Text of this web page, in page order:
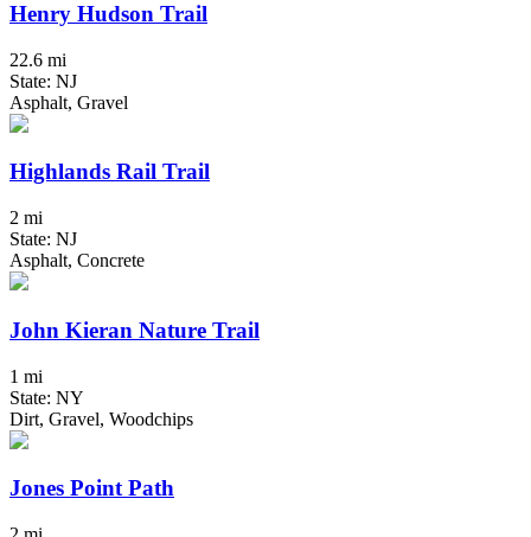
Henry Hudson Trail
22.6 mi
State: NJ
Asphalt, Gravel
Highlands Rail Trail
2 mi
State: NJ
Asphalt, Concrete
John Kieran Nature Trail
1 mi
State: NY
Dirt, Gravel, Woodchips
Jones Point Path